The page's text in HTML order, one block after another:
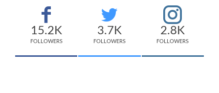
15.2K
FOLLOWERS
3.7K
FOLLOWERS
2.8K
FOLLOWERS